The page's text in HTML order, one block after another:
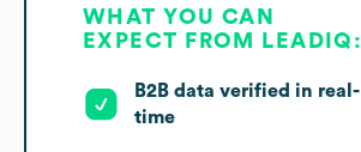
WHAT YOU CAN
EXPECT FROM LEADIQ:
B2B data verified in real-
time